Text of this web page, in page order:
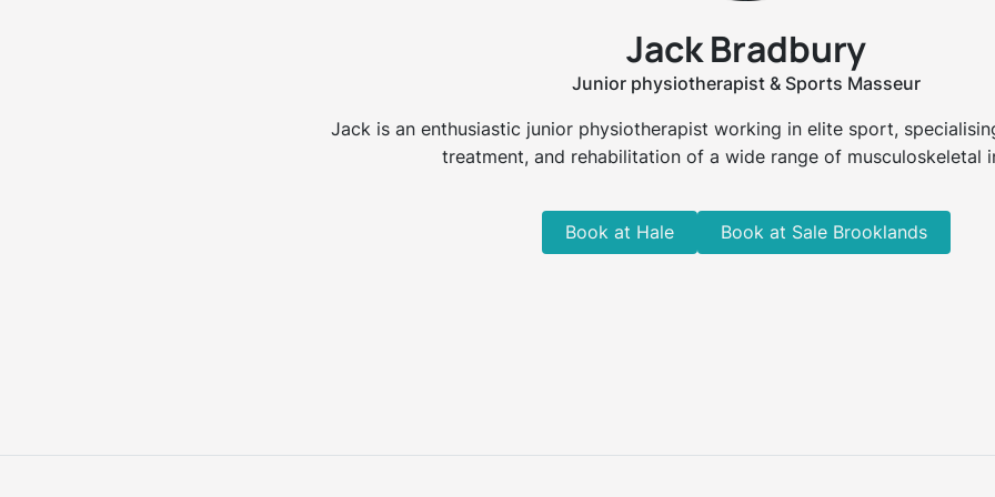
Jack Bradbury
Junior physiotherapist & Sports Masseur
Jack is an enthusiastic junior physiotherapist working in elite sport,
treatment, and rehabilitation of a wide range of musculoskeletal
Book at Hale Book at Sale Brooklands